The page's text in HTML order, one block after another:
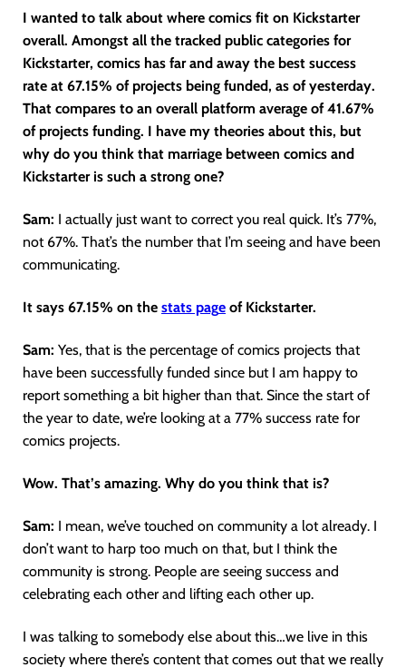
I wanted to talk about where comics fit on Kickstarter
overall. Amongst all the tracked public categories for
Kickstarter, comics has far and away the best success
rate at 67.15% of projects being funded, as of yesterday.
That compares to an overall platform average of 41.67%
of projects funding. I have my theories about this, but
why do you think that marriage between comics and
Kickstarter is such a strong one?
Sam: I actually just want to correct you real quick. It’s 77%,
not 67%. That’s the number that I’m seeing and have been
communicating.
It says 67.15% on the stats page of Kickstarter.
Sam: Yes, that is the percentage of comics projects that
have been successfully funded since but I am happy to
report something a bit higher than that. Since the start of
the year to date, we’re looking at a 77% success rate for
comics projects.
Wow. That’s amazing. Why do you think that is?
Sam: I mean, we’ve touched on community a lot already. I
don’t want to harp too much on that, but I think the
community is strong. People are seeing success and
celebrating each other and lifting each other up.
I was talking to somebody else about this…we live in this
society where there’s content that comes out that we really